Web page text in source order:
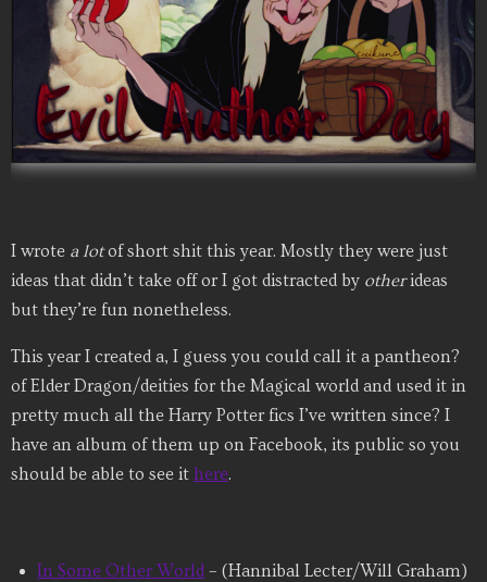
I wrote a lotof short shit this year. Mostly they were just
ideas that didn’t take off or I got distracted by otherideas
but they’re fun nonetheless.
This year I created a, I guess you could call it a pantheon?
of Elder Dragon/deities for the Magical world and used it in
pretty much all the Harry Potter fics I’ve written since? I
have an album of them up on Facebook, its public so you
should be able to see it here.
In Some Other World – (Hannibal Lecter/Will Graham)